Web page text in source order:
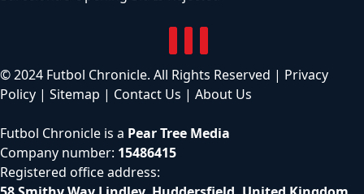
© 2024 Futbol Chronicle. All Rights Reserved | Privacy
Policy | Sitemap | Contact Us | About Us
Futbol Chronicle is a Pear Tree Media
Company number: 15486415
Registered office address: